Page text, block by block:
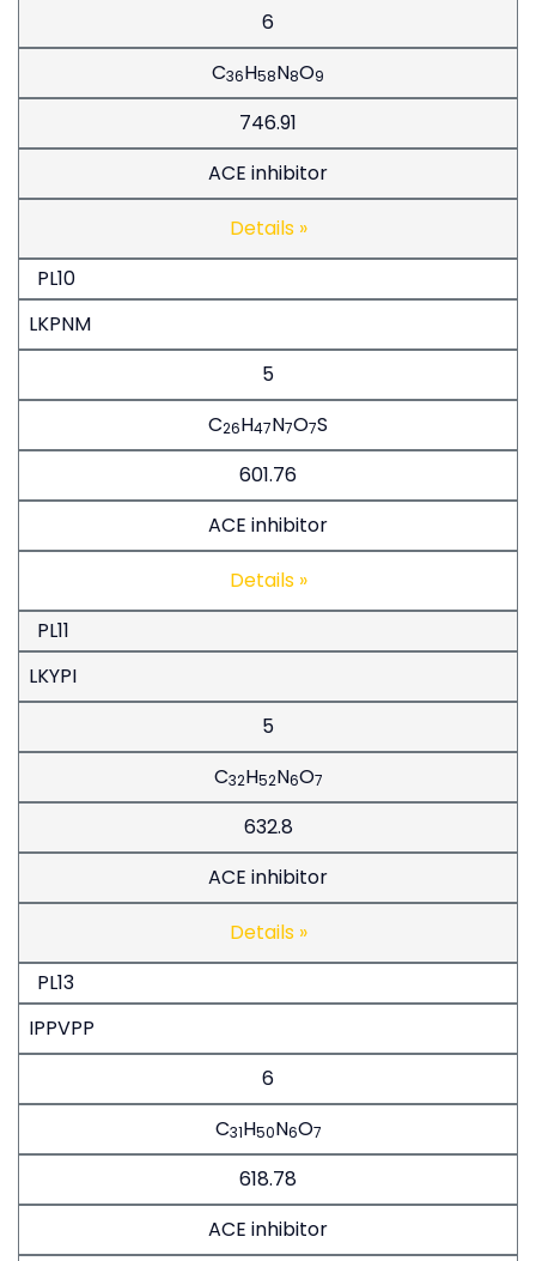
6
C36H58N8O9
746.91
ACE inhibitor
Details »
PL10
LKPNM
5
C26H47N7O7S
601.76
ACE inhibitor
Details »
PL11
LKYPI
5
C32H52N6O7
632.8
ACE inhibitor
Details »
PL13
IPPVPP
6
C31H50N6O7
618.78
ACE inhibitor